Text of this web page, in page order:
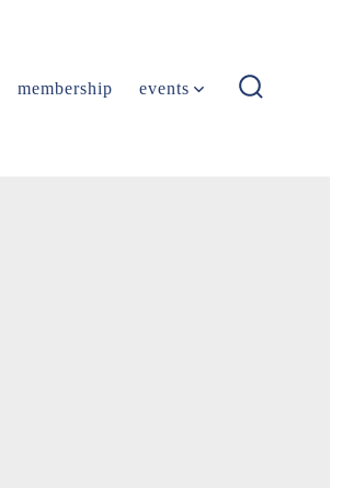
membership events